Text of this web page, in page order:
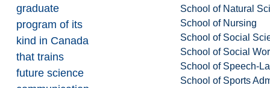
School of Natural
School of Nursing
School of Social
School of Social
School of Speech-
School of Sports
graduate
program of its
kind in Canada
that trains
future science